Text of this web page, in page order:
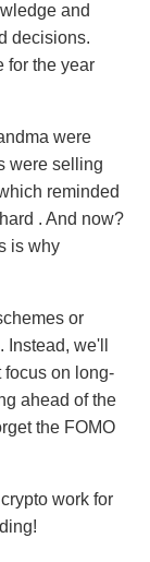
and
decisions.
for the year
were
were selling
reminded
. And now?
is why
or
we'll
focus on long-
ahead of the
the FOMO
work for